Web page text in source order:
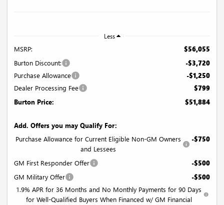
Less
MSRP: $56,055
Burton Discount: -$3,720
Purchase Allowance -$1,250
Dealer Processing Fee $799
Burton Price: $51,884
Add. Offers you may Qualify For:
Purchase Allowance for Current Eligible Non-GM Owners
and Lessees
-$750
GM First Responder Offer -$500
GM Military Offer -$500
1.9% APR for 36 Months and No Monthly Payments for 90 Days
for Well-Qualified Buyers When Financed w/ GM Financial